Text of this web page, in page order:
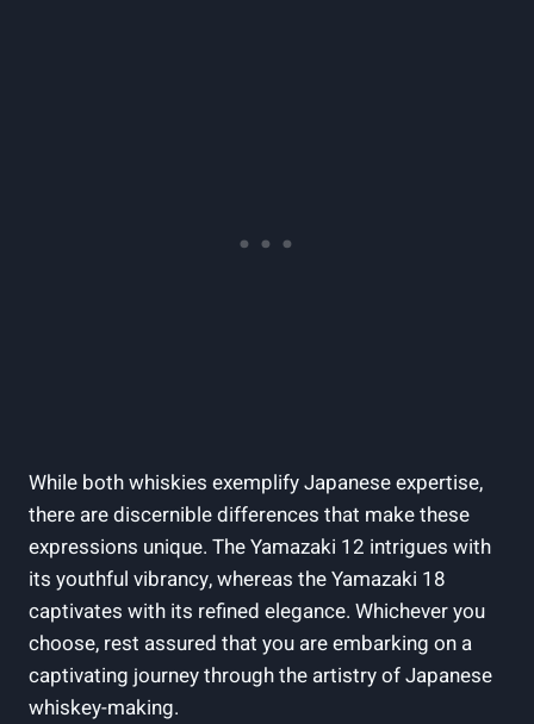
While both whiskies exemplify Japanese expertise,
there are discernible differences that make these
expressions unique. The Yamazaki 12 intrigues with
its youthful vibrancy, whereas the Yamazaki 18
captivates with its refined elegance. Whichever you
choose, rest assured that you are embarking on a
captivating journey through the artistry of Japanese
whiskey-making.